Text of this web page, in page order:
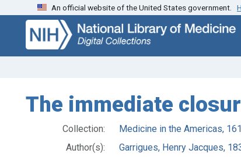
Skip
search
Skip to
main
content
An official website of the United States government.
The immediate
Collection:
Medicine in the Americas,
Author(s):
Garrigues, Henry Jacques,